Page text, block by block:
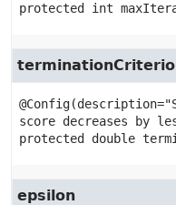
protected
int
protected
double
epsilon